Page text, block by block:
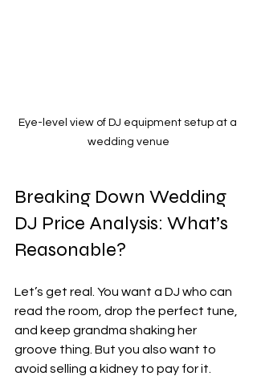
Eye-level view of DJ equipment setup at a
wedding venue
Breaking Down Wedding
DJ Price Analysis: What’s
Reasonable?
Let’s get real. You want a DJ who can
read the room, drop the perfect tune,
and keep grandma shaking her
groove thing. But you also want to
avoid selling a kidney to pay for it.